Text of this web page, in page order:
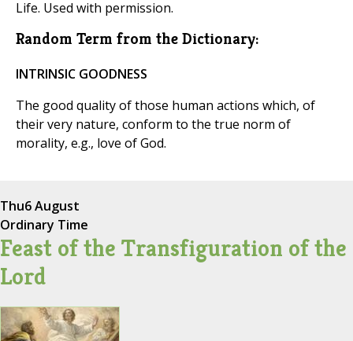
Life. Used with permission.
Random Term from the Dictionary:
INTRINSIC GOODNESS
The good quality of those human actions which, of
their very nature, conform to the true norm of
morality, e.g., love of God.
Thu6 August
Ordinary Time
Feast of the Transfiguration of the
Lord